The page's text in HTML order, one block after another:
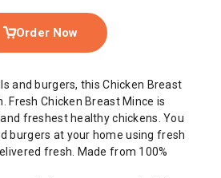
Order Now
and burgers, this Chicken Breast
Fresh Chicken Breast Mince is
freshest healthy chickens. You
burgers at your home using fresh
fresh. Made from 100%